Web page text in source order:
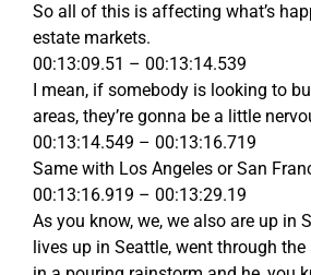
So all of this is affecting what’s
estate markets.
00:13:09.51 – 00:13:14.539
I mean, if somebody is looking to
areas, they’re gonna be a little
00:13:14.549 – 00:13:16.719
Same with Los Angeles or San
00:13:16.919 – 00:13:29.19
As you know, we, we also are up in
lives up in Seattle, went through